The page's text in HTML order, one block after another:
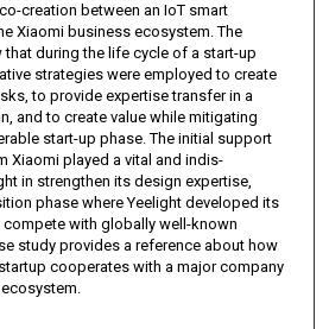
creation between an IoT smart
Xiaomi business ecosystem. The
during the life cycle of a start-up
strategies were employed to create
to provide expertise transfer in a
and to create value while mitigating
start-up phase. The initial support
Xiaomi played a vital and indis-
in strengthen its design expertise,
phase where Yeelight developed its
with globally well-known
study provides a reference about how
cooperates with a major company